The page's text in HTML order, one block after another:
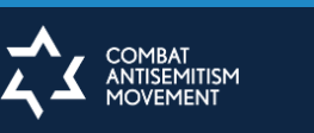
Skip
to
content